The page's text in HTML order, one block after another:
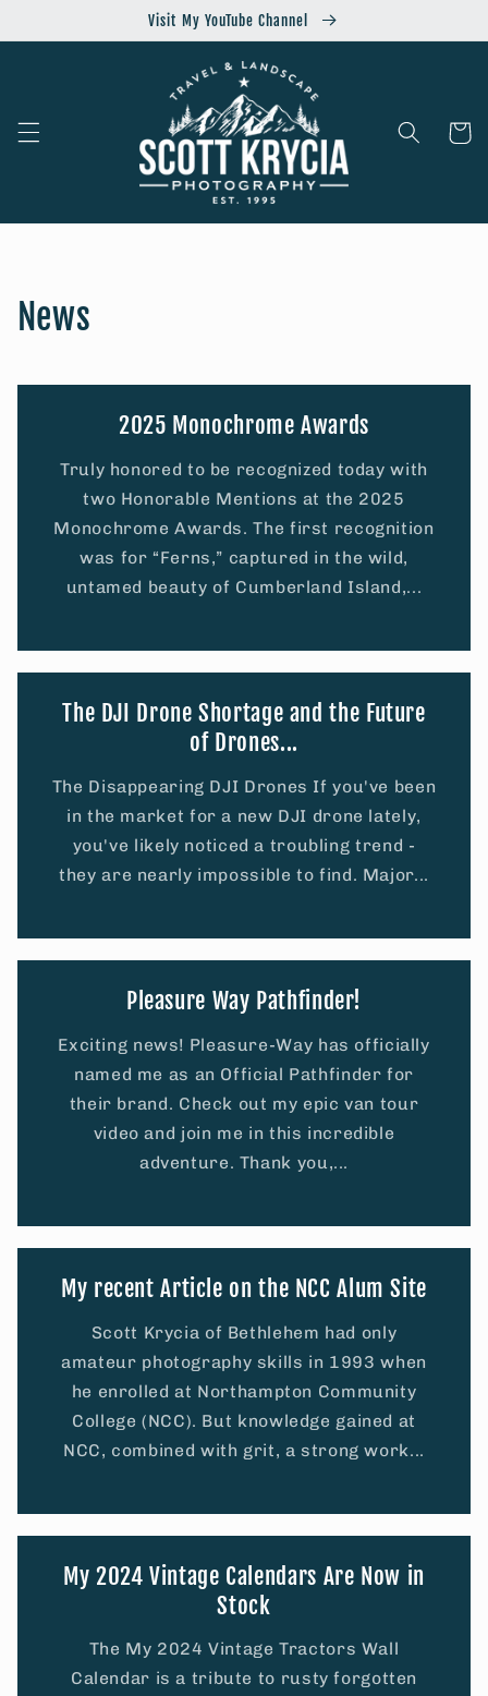
Visit My YouTube Channel
Cart
News
2025 Monochrome Awards
Truly honored to be recognized today with
two Honorable Mentions at the 2025
Monochrome Awards. The first recognition
was for “Ferns,” captured in the wild,
untamed beauty of Cumberland Island,...
The DJI Drone Shortage and the Future
of Drones...
The Disappearing DJI Drones If you've been
in the market for a new DJI drone lately,
you've likely noticed a troubling trend -
they are nearly impossible to find. Major...
Pleasure Way Pathfinder!
Exciting news! Pleasure-Way has officially
named me as an Official Pathfinder for
their brand. Check out my epic van tour
video and join me in this incredible
adventure. Thank you,...
My recent Article on the NCC Alum Site
Scott Krycia of Bethlehem had only
amateur photography skills in 1993 when
he enrolled at Northampton Community
College (NCC). But knowledge gained at
NCC, combined with grit, a strong work...
My 2024 Vintage Calendars Are Now in
Stock
The My 2024 Vintage Tractors Wall
Calendar is a tribute to rusty forgotten